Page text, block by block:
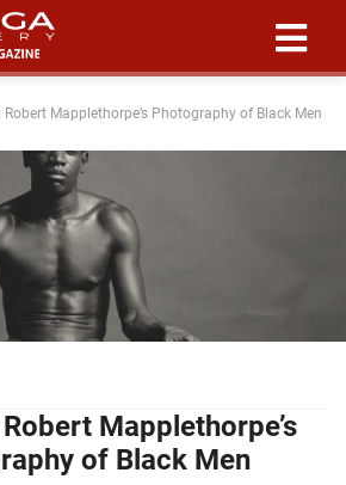
Robert Mapplethorpe’s Photography of Black Men
Mapplethorpe’s
of Black Men